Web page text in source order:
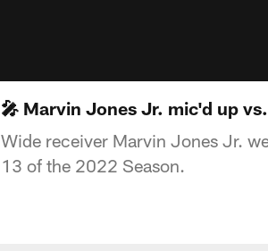
🎤 Marvin Jones Jr. mic'd up
Wide receiver Marvin Jones Jr.
13 of the 2022 Season.